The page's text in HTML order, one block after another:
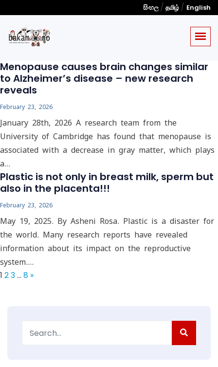
සිංහල/ தமிழ் / English
Menopause causes brain changes similar
to Alzheimer’s disease – new research
reveals
February 23, 2026
January 28th, 2026 A research team from the
University of Cambridge has found that menopause is
associated with a decrease in gray matter, which plays
a…
Plastic is not only in breast milk, sperm but
also in the placenta!!!
February 23, 2026
May 19, 2025. By Asheni Rosa. Plastic is a disaster for
the world. Many research reports have revealed
information about its impact on the reproductive
system.…
1 23… 8 »
for: